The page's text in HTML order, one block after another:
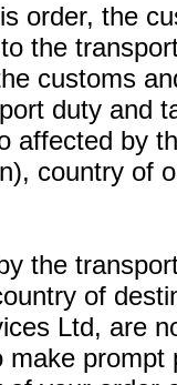
order, the
the
customs
duty and
affected by
country of
the
of
Ltd, are